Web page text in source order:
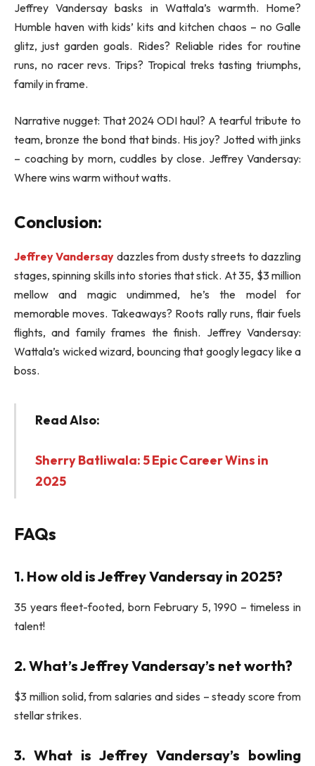
Jeffrey Vandersay basks in Wattala’s warmth. Home?
Humble haven with kids’ kits and kitchen chaos – no Galle
glitz, just garden goals. Rides? Reliable rides for routine
runs, no racer revs. Trips? Tropical treks tasting triumphs,
family in frame.
Narrative nugget: That 2024 ODI haul? A tearful tribute to
team, bronze the bond that binds. His joy? Jotted with jinks
– coaching by morn, cuddles by close. Jeffrey Vandersay:
Where wins warm without watts.
Conclusion:
Jeffrey Vandersay dazzles from dusty streets to dazzling
stages, spinning skills into stories that stick. At 35, $3 million
mellow and magic undimmed, he’s the model for
memorable moves. Takeaways? Roots rally runs, flair fuels
flights, and family frames the finish. Jeffrey Vandersay:
Wattala’s wicked wizard, bouncing that googly legacy like a
boss.
Read Also:
Sherry Batliwala: 5 Epic Career Wins in
2025
FAQs
1. How old is Jeffrey Vandersay in 2025?
35 years fleet-footed, born February 5, 1990 – timeless in
talent!
2. What’s Jeffrey Vandersay’s net worth?
$3 million solid, from salaries and sides – steady score from
stellar strikes.
3. What is Jeffrey Vandersay’s bowling